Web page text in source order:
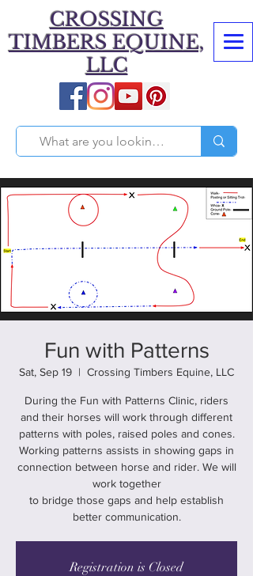
CROSSING
TIMBERS EQUINE,
LLC
Fun with Patterns
Sat, Sep 19
  |
Crossing Timbers Equine, LLC
During the Fun with Patterns Clinic, riders
and their horses will work through different
patterns with poles, raised poles and cones.
Working patterns assists in showing gaps in
connection between horse and rider. We will
work together
to bridge those gaps and help establish
better communication.
Registration is Closed